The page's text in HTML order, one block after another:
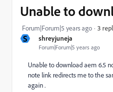
S shreyjuneja
Forum|Forum|5 years ago
Unable to
Forum|Forum|5 years ago 3
Unable to download aem 6.5
note link redirects me to the
again .